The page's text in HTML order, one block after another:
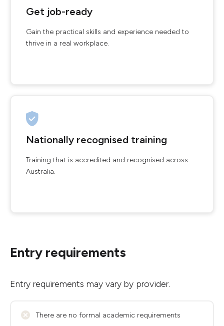
Get job-ready
Gain the practical skills and experience needed to
thrive in a real workplace.
Nationally recognised training
Training that is accredited and recognised across
Australia.
Entry requirements
Entry requirements may vary by provider.
There are no formal academic requirements